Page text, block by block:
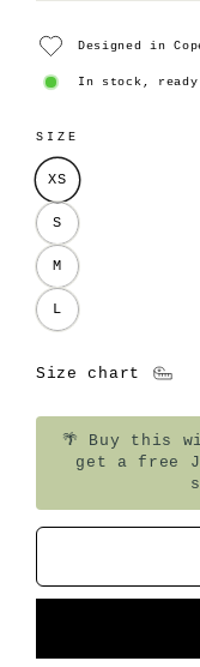
Designed in
In stock,
SIZE
XS
S
M
L
Size chart
🌴
Buy this
get a free